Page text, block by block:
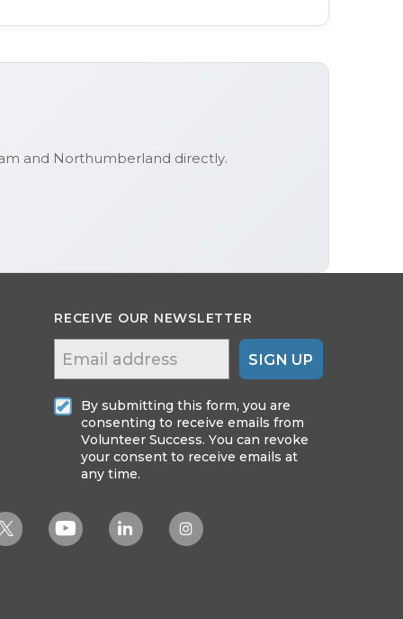
and Northumberland directly.
RECEIVE OUR NEWSLETTER
SIGN UP
By submitting this form, you are
consenting to receive emails from
Volunteer Success. You can revoke
your consent to receive emails at
any time.